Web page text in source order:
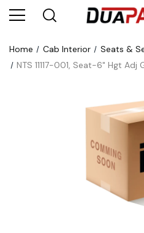
Home Cab Interior
Seats &
NTS 11117-001, Seat-6" Hgt Adj